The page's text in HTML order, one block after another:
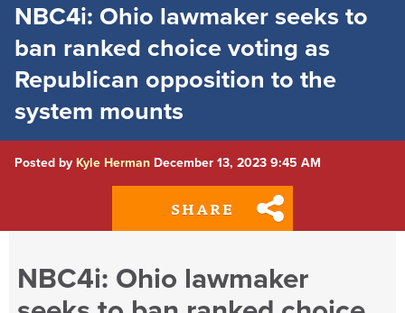
NBC4i: Ohio lawmaker seeks to
ban ranked choice voting as
Republican opposition to the
system mounts
Posted by Kyle Herman December 13, 2023 9:45 AM
SHARE
NBC4i: Ohio lawmaker